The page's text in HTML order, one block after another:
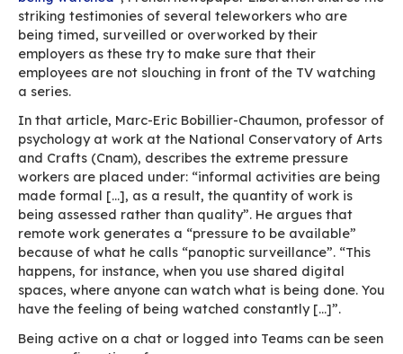
sources of incivility at work”, commissioned by
Civilinum research programme at the
Bordeaux-Montaigne (MICA laboratory): “The
perceived incivility depends on the individual
of incivility is therefore strongly tied to
thresholds and individuals’ reference
email in all caps may bother some people but
others), organisational context (the degree of
within an organisation or an urgent situation),
place of reception (one same email, read
week’s time, may be interpreted differently),
type of interface used (the same message
interpreted differently depending on whether
by email or text message, on a PC or a